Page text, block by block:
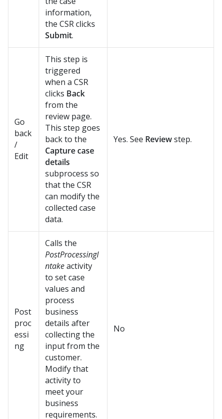
information,
the CSR clicks
Submit.
Go
back
/
Edit
This step is
triggered
when a CSR
clicks Back
from the
review page.
This step goes
back to the
Capture case
details
subprocess so
that the CSR
can modify the
collected case
data.
Yes. See Reviewstep.
Post
proc
essi
ng
Calls the
PostProcessingI
ntakeactivity
to set case
values and
process
business
details after
collecting the
input from the
customer.
Modify that
activity to
meet your
business
requirements.
No